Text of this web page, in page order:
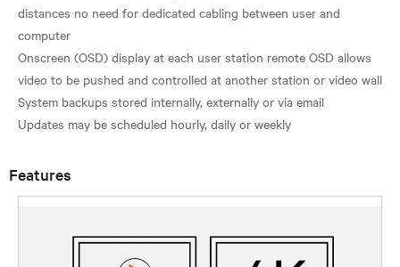
distances no need for dedicated cabling between user and
computer
Onscreen (OSD) display at each user station remote OSD allows
video to be pushed and controlled at another station or video wall
System backups stored internally, externally or via email
Features